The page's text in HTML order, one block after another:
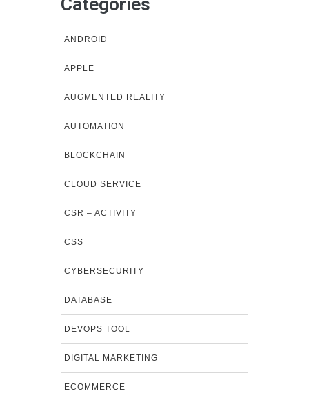
Categories
ANDROID
APPLE
AUGMENTED REALITY
AUTOMATION
BLOCKCHAIN
CLOUD SERVICE
CSR – ACTIVITY
CSS
CYBERSECURITY
DATABASE
DEVOPS TOOL
DIGITAL MARKETING
ECOMMERCE